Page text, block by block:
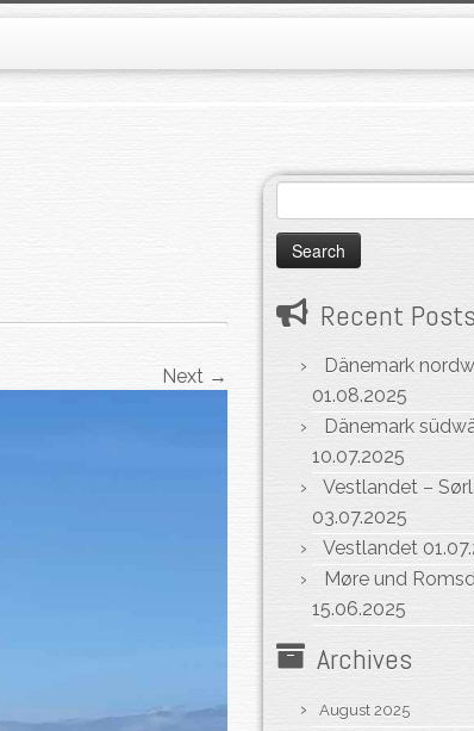
Next →
for:
Recent Posts
Dänemark
01.08.2025
Dänemark
10.07.2025
Vestlandet –
03.07.2025
Vestlandet
Møre und
15.06.2025
Archives
August 2025